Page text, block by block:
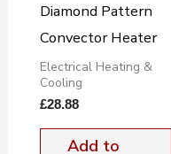
Diamond Pattern
Convector Heater
Electrical Heating &
Cooling
£28.88
Add to